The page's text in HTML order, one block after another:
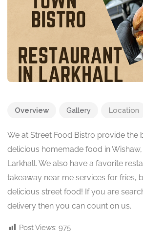
Overview Gallery Location
We at Street Food Bistro provide the
delicious homemade food in
Larkhall. We also have a favorite
takeaway near me services for fries,
delicious street food! If you are
delivery then you can count on us.
Post Views: 975